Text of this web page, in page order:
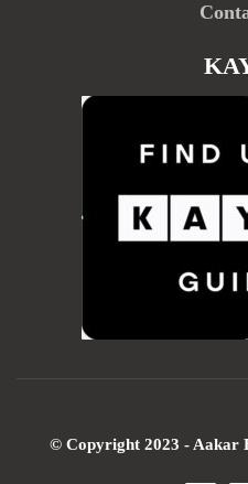
© Copyright 2023 - Aakar